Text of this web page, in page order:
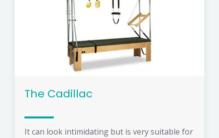
The Cadillac
It can look intimidating but is very suitable for